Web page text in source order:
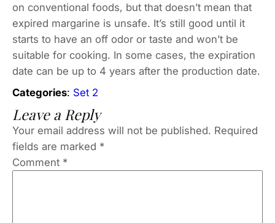
on conventional foods, but that doesn’t mean that
expired margarine is unsafe. It’s still good until it
starts to have an off odor or taste and won’t be
suitable for cooking. In some cases, the expiration
date can be up to 4 years after the production date.
Categories: Set 2
Leave a Reply
Your email address will not be published. Required
fields are marked *
Comment *